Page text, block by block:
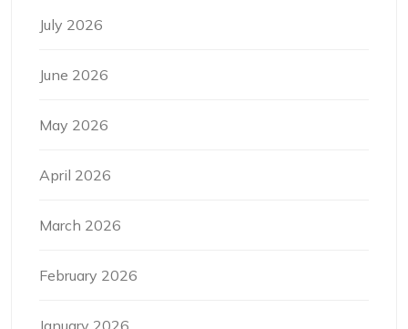
July 2026
June 2026
May 2026
April 2026
March 2026
February 2026
January 2026